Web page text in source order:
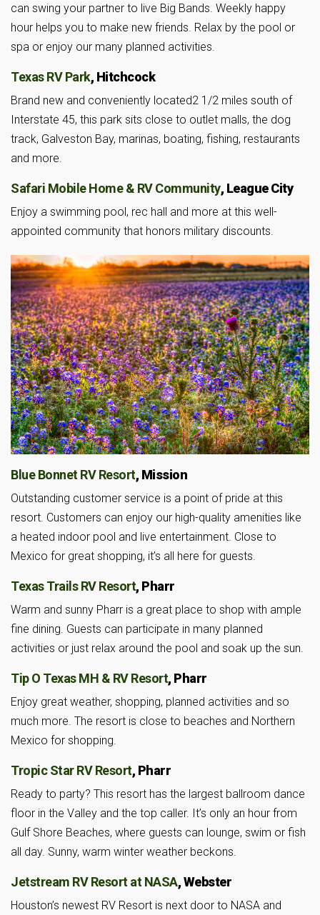
can swing your partner to live Big Bands. Weekly happy
hour helps you to make new friends. Relax by the pool or
spa or enjoy our many planned activities.
Texas RV Park, Hitchcock
Brand new and conveniently located2 1/2 miles south of
Interstate 45, this park sits close to outlet malls, the dog
track, Galveston Bay, marinas, boating, fishing, restaurants
and more.
Safari Mobile Home & RV Community, League City
Enjoy a swimming pool, rec hall and more at this well-
appointed community that honors military discounts.
Blue Bonnet RV Resort, Mission
Outstanding customer service is a point of pride at this
resort. Customers can enjoy our high-quality amenities like
a heated indoor pool and live entertainment. Close to
Mexico for great shopping, it’s all here for guests.
Texas Trails RV Resort, Pharr
Warm and sunny Pharr is a great place to shop with ample
fine dining. Guests can participate in many planned
activities or just relax around the pool and soak up the sun.
Tip O Texas MH & RV Resort, Pharr
Enjoy great weather, shopping, planned activities and so
much more. The resort is close to beaches and Northern
Mexico for shopping.
Tropic Star RV Resort, Pharr
Ready to party? This resort has the largest ballroom dance
floor in the Valley and the top caller. It’s only an hour from
Gulf Shore Beaches, where guests can lounge, swim or fish
all day. Sunny, warm winter weather beckons.
Jetstream RV Resort at NASA, Webster
Houston’s newest RV Resort is next door to NASA and